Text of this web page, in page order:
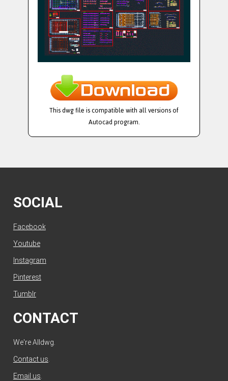
This dwg file is compatible with all versions of
Autocad program.
SOCIAL
Facebook
Youtube
Instagram
Pinterest
Tumblr
CONTACT
We're Alldwg.
Contact us
Email us